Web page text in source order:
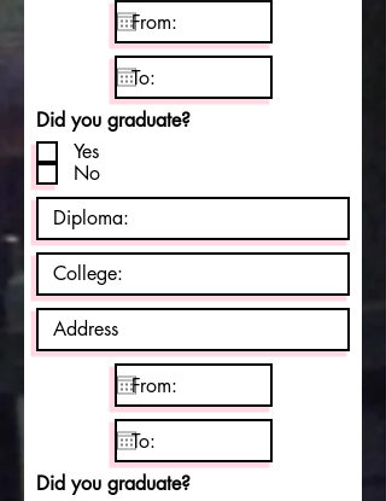
Did you graduate?
Yes
No
Did you graduate?